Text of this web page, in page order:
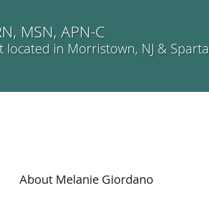
MSN, APN-C
in Morristown, NJ &
About Melanie Giordano